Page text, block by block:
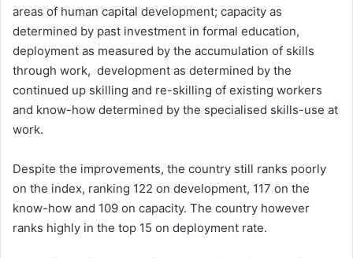
areas of human capital development; capacity as
determined by past investment in formal education,
deployment as measured by the accumulation of skills
through work, development as determined by the
continued up skilling and re-skilling of existing workers
and know-how determined by the specialised skills-use at
work.
Despite the improvements, the country still ranks poorly
on the index, ranking 122 on development, 117 on the
know-how and 109 on capacity. The country however
ranks highly in the top 15 on deployment rate.